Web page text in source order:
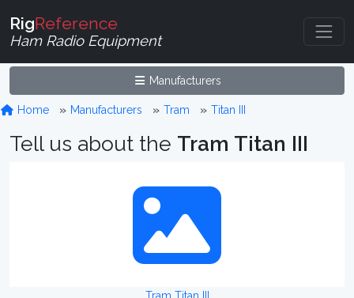
RigReference
Ham Radio Equipment
Manufacturers
Home Manufacturers Tram Titan III
Tell us about the Tram Titan III